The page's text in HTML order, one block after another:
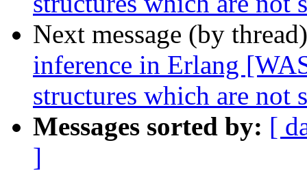
Next message (by
inference in Erlang
structures which are not
Messages sorted by: [
]